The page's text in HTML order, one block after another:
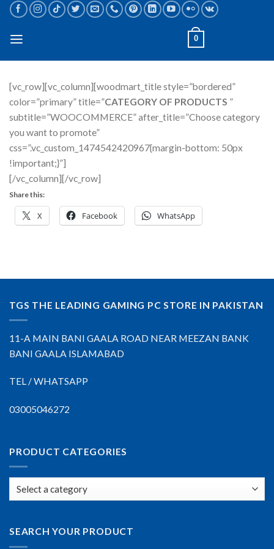
Skip
content
0
[vc_row][vc_column][woodmart_title style=”bordered”
color=”primary” title=”CATEGORY OF PRODUCTS ”
subtitle=”WOOCOMMERCE” after_title=”Choose category
you want to promote”
css=”.vc_custom_1474542420967{margin-bottom: 50px
!important;}”]
[/vc_column][/vc_row]
Share this:
X Facebook WhatsApp
TGS THE LEADING GAMING PC STORE IN PAKISTAN
11-A MAIN BANI GAALA ROAD NEAR MEEZAN BANK
BANI GAALA ISLAMABAD
TEL / WHATSAPP
03005046272
PRODUCT CATEGORIES
SEARCH YOUR PRODUCT